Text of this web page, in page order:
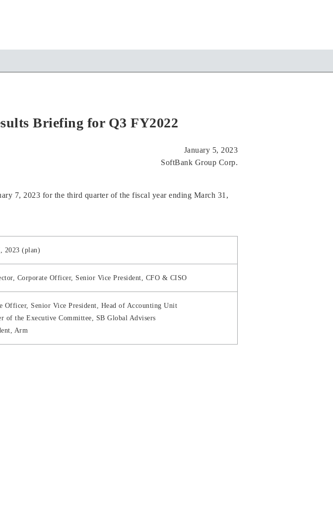
Briefing for Q3 FY2022
January 5, 2023
SoftBank Group Corp.
7, 2023 for the third quarter of the fiscal year ending March 31,
2023 (plan)
Corporate Officer, Senior Vice President, CFO & CISO
Officer, Senior Vice President, Head of Accounting Unit
of the Executive Committee, SB Global Advisers
Arm